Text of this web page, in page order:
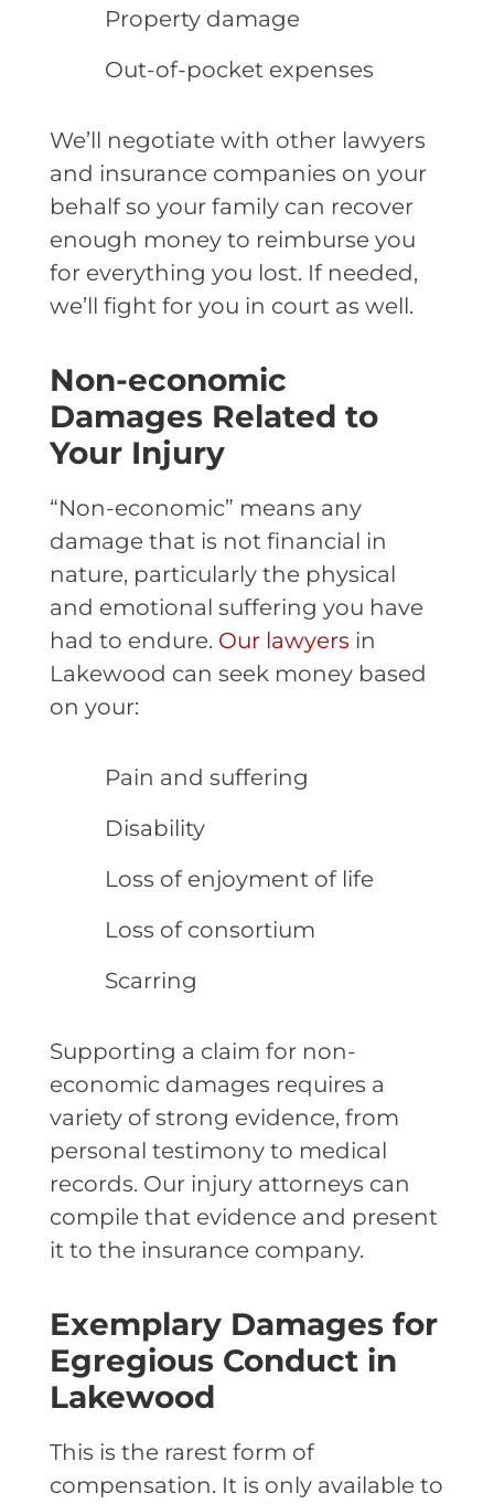
Property damage
Out-of-pocket expenses
We’ll negotiate with other lawyers
and insurance companies on your
behalf so your family can recover
enough money to reimburse you
for everything you lost. If needed,
we’ll fight for you in court as well.
Non-economic
Damages Related to
Your Injury
“Non-economic” means any
damage that is not financial in
nature, particularly the physical
and emotional suffering you have
had to endure. Our lawyers in
Lakewood can seek money based
on your:
Pain and suffering
Disability
Loss of enjoyment of life
Loss of consortium
Scarring
Supporting a claim for non-
economic damages requires a
variety of strong evidence, from
personal testimony to medical
records. Our injury attorneys can
compile that evidence and present
it to the insurance company.
Exemplary Damages for
Egregious Conduct in
Lakewood
This is the rarest form of
compensation. It is only available to